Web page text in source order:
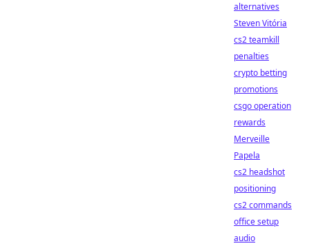
alternatives
Steven Vitória
cs2 teamkill
penalties
crypto betting
promotions
csgo operation
rewards
Merveille
Papela
cs2 headshot
positioning
cs2 commands
office setup
audio